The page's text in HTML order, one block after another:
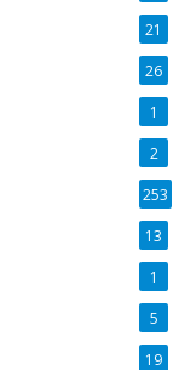
21
26
1
2
253
13
1
5
19